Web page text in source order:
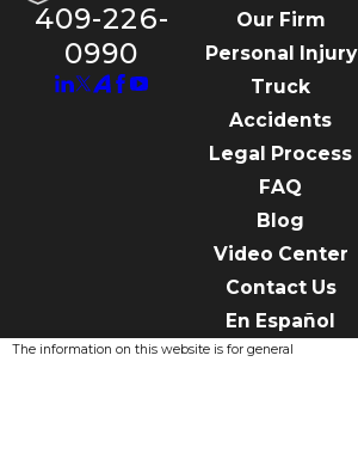
409-226-
0990
Our Firm
Personal Injury
Truck
Accidents
Legal Process
FAQ
Blog
Video Center
Contact Us
En Español
The information on this website is for general